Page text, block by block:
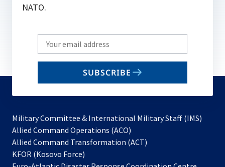
NATO.
Write
your
email
SUBSCRIBE
Military Committee & International Military Staff (IMS)
Allied Command Operations (ACO)
in
Allied Command Transformation (ACT)
KFOR (Kosovo Force)